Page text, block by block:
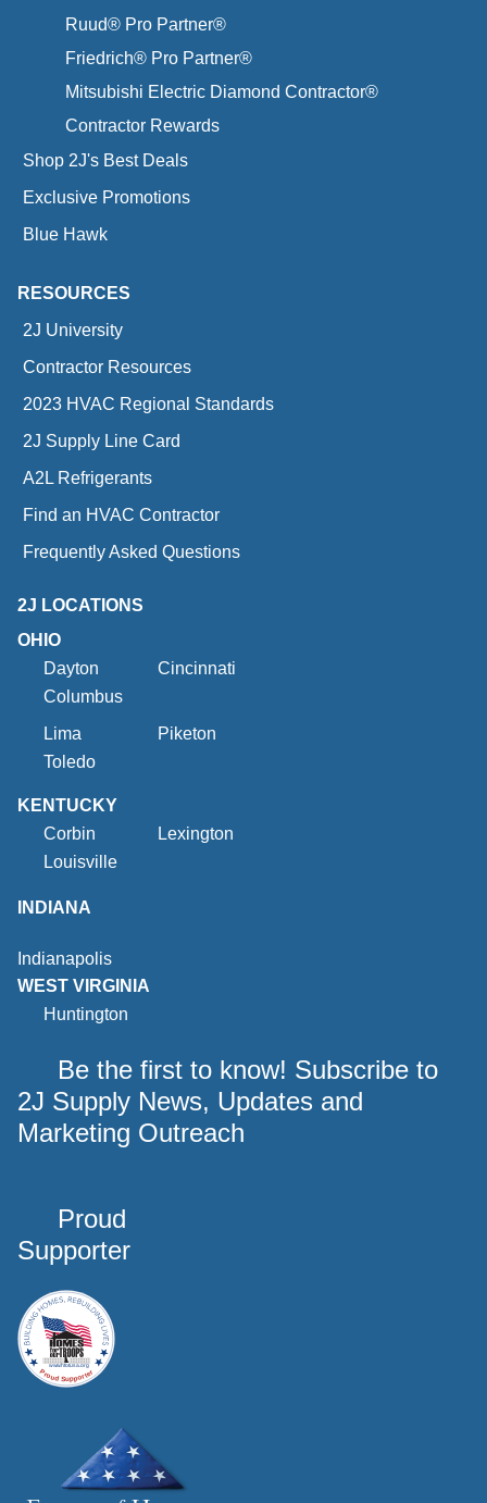
Ruud® Pro Partner®
Friedrich® Pro Partner®
Mitsubishi Electric Diamond Contractor®
Contractor Rewards
Shop 2J's Best Deals
Exclusive Promotions
Blue Hawk
RESOURCES
2J University
Contractor Resources
2023 HVAC Regional Standards
2J Supply Line Card
A2L Refrigerants
Find an HVAC Contractor
Frequently Asked Questions
2J LOCATIONS
OHIO
Dayton
Cincinnati
Columbus
Lima
Piketon
Toledo
KENTUCKY
Corbin
Lexington
Louisville
INDIANA
Indianapolis
WEST VIRGINIA
Huntington
Be the first to know! Subscribe to
2J Supply News, Updates and
Marketing Outreach
Proud
Supporter